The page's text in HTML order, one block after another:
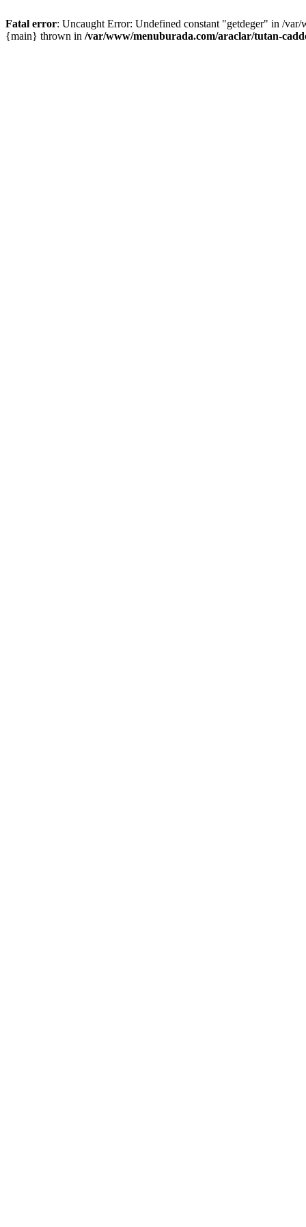
Fatal error: Uncaught Error: Undefined constant "getdeger" in /
{main} thrown in /var/www/menuburada.com/araclar/tutan-